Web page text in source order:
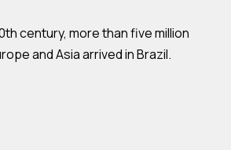
century, more than five million
and Asia arrived in Brazil.